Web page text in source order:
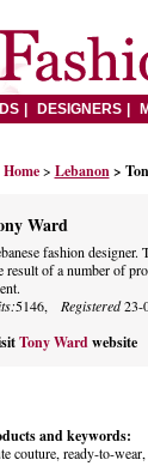
DESIGNERS
Home> Lebanon >
Ward
fashion designer.
result of a number of
5146, Registered23-
Tony Wardwebsite
and keywords:
couture, ready-to-